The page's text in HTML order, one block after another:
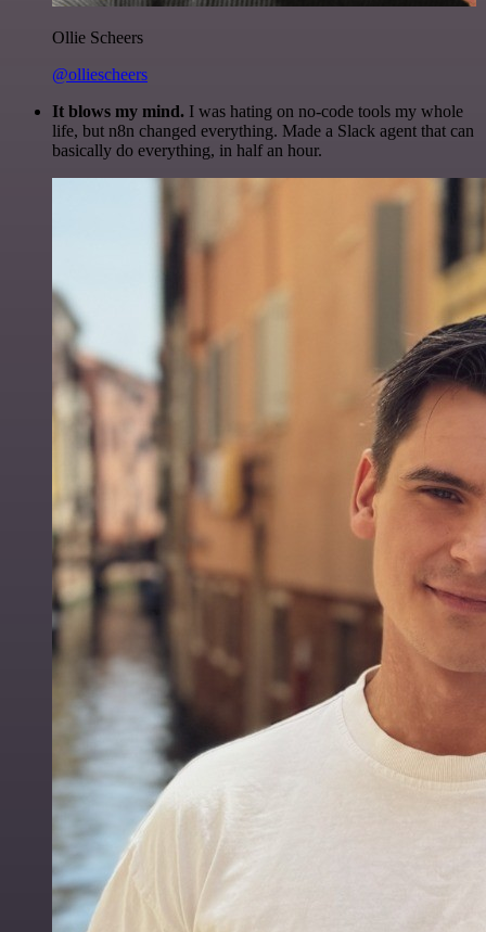
Ollie Scheers
@olliescheers
It blows my mind. I was hating on no-code tools my whole
life, but n8n changed everything. Made a Slack agent that can
basically do everything, in half an hour.